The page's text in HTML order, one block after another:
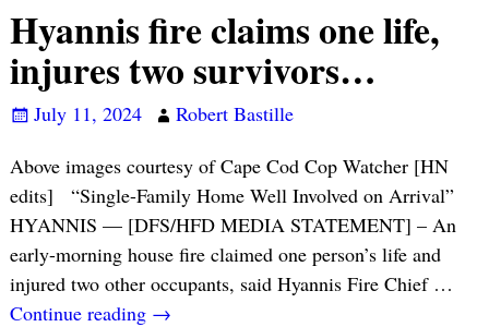
Hyannis fire claims one life,
injures two survivors…
July 11, 2024
Robert Bastille
Above images courtesy of Cape Cod Cop Watcher [HN
edits] “Single-Family Home Well Involved on Arrival”
HYANNIS — [DFS/HFD MEDIA STATEMENT] – An
early-morning house fire claimed one person’s life and
injured two other occupants, said Hyannis Fire Chief …
Continue reading →